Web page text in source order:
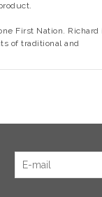
First Nation. Richard
of traditional and